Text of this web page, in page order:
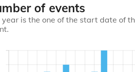
of events
year is the one of the start date of